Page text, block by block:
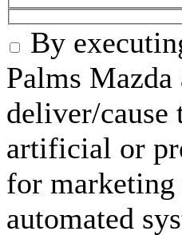
By
Palms
deliver/cause
artificial or
for marketing
automated